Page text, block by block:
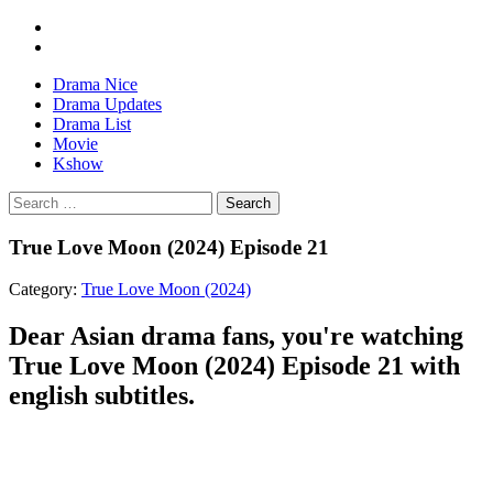
Drama Nice
Drama Updates
Drama List
Movie
Kshow
Search
True Love Moon (2024) Episode 21
Category: True Love Moon (2024)
Dear Asian drama fans, you're watching
True Love Moon (2024) Episode 21 with
english subtitles.